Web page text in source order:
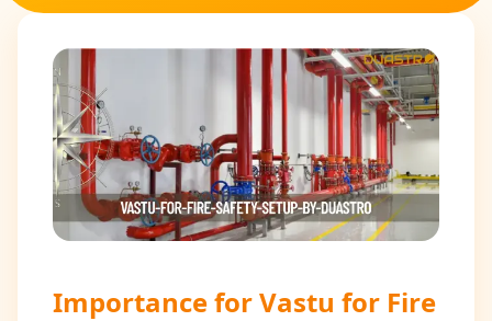
Importance forVastu for Fire